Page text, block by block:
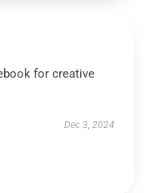
for creative
Dec 3, 2024